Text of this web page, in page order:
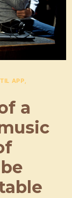
APP,
a